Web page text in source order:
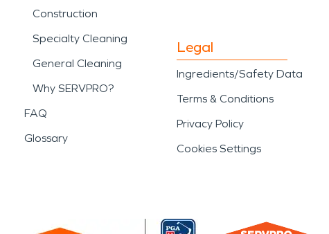
Construction
Specialty Cleaning
General Cleaning
Why SERVPRO?
FAQ
Glossary
Legal
Ingredients/Safety Data
Terms & Conditions
Privacy Policy
Cookies Settings